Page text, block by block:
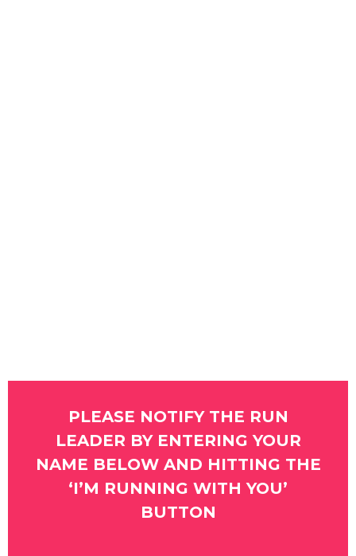
PLEASE NOTIFY THE RUN
LEADER BY ENTERING YOUR
NAME BELOW AND HITTING THE
‘I’M RUNNING WITH YOU’
BUTTON